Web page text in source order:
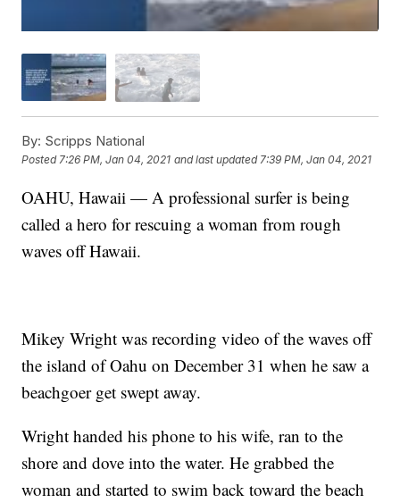
By: Scripps National
Posted7:26 PM, Jan 04, 2021 and last updated 7:39 PM, Jan 04, 2021
OAHU, Hawaii — A professional surfer is being
called a hero for rescuing a woman from rough
waves off Hawaii.
Mikey Wright was recording video of the waves off
the island of Oahu on December 31 when he saw a
beachgoer get swept away.
Wright handed his phone to his wife, ran to the
shore and dove into the water. He grabbed the
woman and started to swim back toward the beach